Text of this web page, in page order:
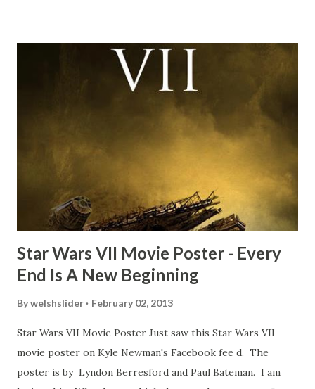
time and the general consensus with my friends was that
Freeman definitely had a sneaky snack. Paul Freeman talks
about the famous 'fly' scene in an interview with
TheIndyExperience.com and settled 'flygate:' This is a bit
of a dicey question so don’t get too upset. (Laughs) A
movie’s always got bloopers in it, some have a lot, and
some only have three or four. And the most remarkable
blooper was right before the opening of th...
Star Wars VII Movie Poster - Every
End Is A New Beginning
Bywelshslider February 02, 2013
Star Wars VII Movie Poster Just saw this Star Wars VII
movie poster on Kyle Newman's Facebook fee d. The
poster is by Lyndon Berresford and Paul Bateman. I am